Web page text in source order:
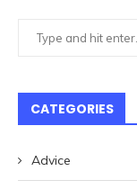
CATEGORIES
Advice